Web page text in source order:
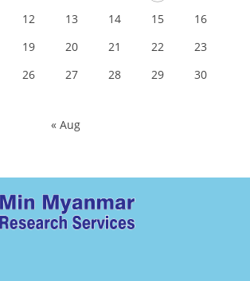
12 13 14 15
16
19 20 21 22
23
26 27 28 29
30
« Aug